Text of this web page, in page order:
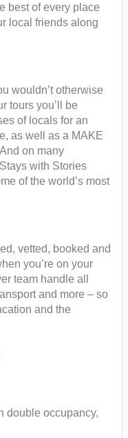
best of every place
local friends along
wouldn’t otherwise
tours you’ll be
of locals for an
as well as a MAKE
on many
with Stories
of the world’s most
vetted, booked and
you’re on your
team handle all
and more – so
and the
double occupancy,